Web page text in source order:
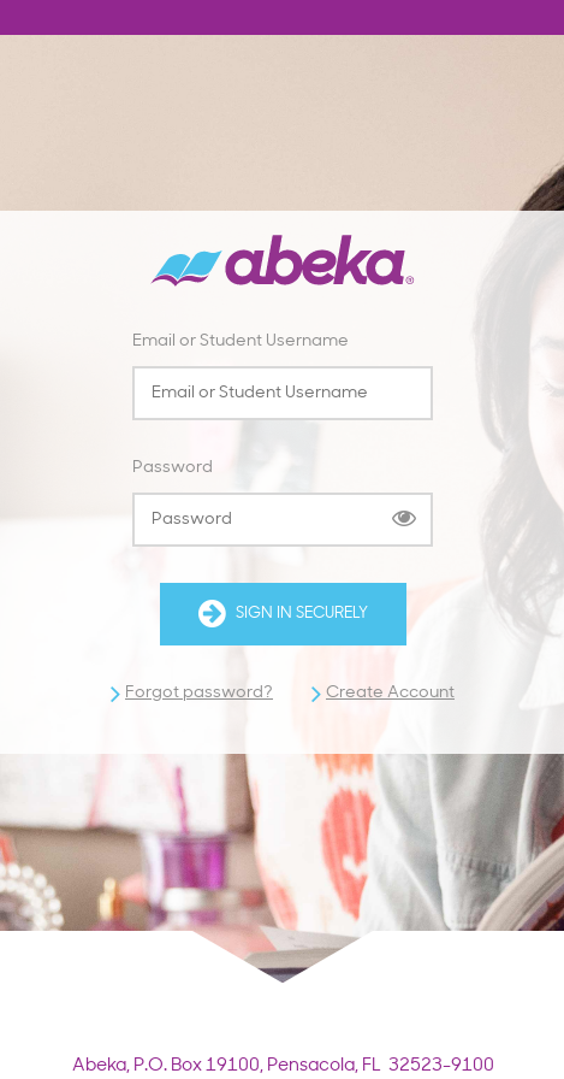
Email or Student Username
Password
SIGN IN SECURELY
Forgot password? Create Account
Abeka, P.O. Box 19100, Pensacola, FL 32523-9100